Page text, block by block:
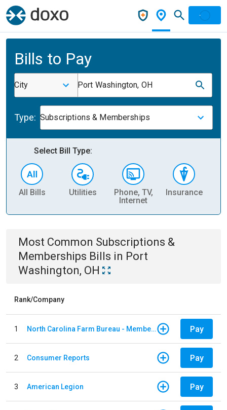
Bills to Pay
City Port Washington, OH
Type: Subscriptions & Memberships
Select Bill Type:
All Bills Utilities
Phone, TV,
Internet
Insurance
Most Common Subscriptions &
Memberships Bills in Port
Washington, OH
Rank/Company
1 North Carolina Farm Bureau - Member Dues Pay
2 Consumer Reports Pay
3 American Legion Pay